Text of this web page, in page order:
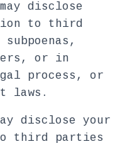
disclose
to third
or in
process, or
laws.
disclose your
third parties